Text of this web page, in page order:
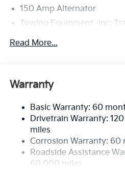
150 Amp Alternator
Towing Equipment -inc:
4674# Gvwr
Electric Power-Assist
Single Stainless Steel
Strut Front Suspension w/
Multi-Link Rear
4-Wheel Disc Brakes w/4-
Discs, Brake Assist, Hill
Read More...
Warranty
Basic Warranty: 60
Drivetrain Warranty:
miles
Corrosion Warranty:
Roadside Assistance
60,000 miles